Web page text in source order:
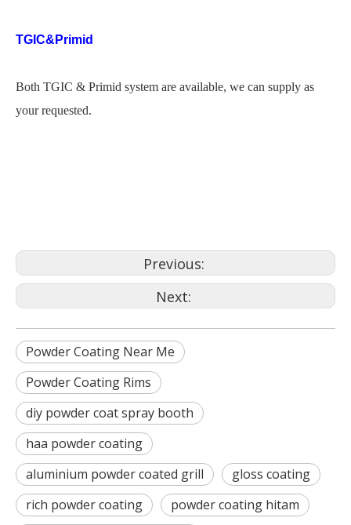
TGIC&Primid
Both TGIC & Primid system are available, we can supply as
your requested.
Previous:
Next:
Powder Coating Near Me
Powder Coating Rims
diy powder coat spray booth
haa powder coating
aluminium powder coated grill
gloss coating
rich powder coating
powder coating hitam